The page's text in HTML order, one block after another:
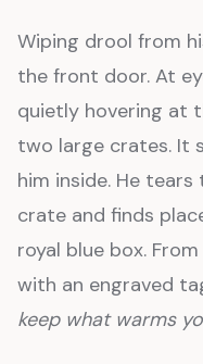
Wiping drool from
the front door. At
quietly hovering at
two large crates. It
him inside. He
crate and finds
royal blue box.
with an engraved
keep what warms